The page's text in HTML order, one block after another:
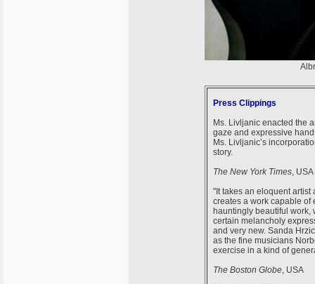
Press Clippings
Ms. Livljanic enacted the
gaze and expressive
Ms. Livljanic’s
story.
The New York Times, USA
"It takes an eloquent artist
creates a work capable of
hauntingly beautiful work,
certain melancholy
and very new. Sanda
as the fine musicians
exercise in a kind of
The Boston Globe, USA